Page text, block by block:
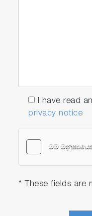
I have read
privacy notice
* These fields are